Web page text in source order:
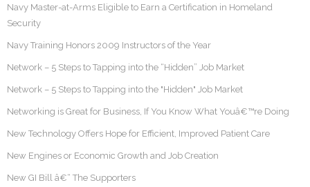
Navy Master-at-Arms Eligible to Earn a Certification in Homeland
Security
Navy Training Honors 2009 Instructors of the Year
Network – 5 Steps to Tapping into the “Hidden” Job Market
Network – 5 Steps to Tapping into the "Hidden" Job Market
Networking is Great for Business, If You Know What Youâ€™re Doing
New Technology Offers Hope for Efficient, Improved Patient Care
New Engines or Economic Growth and Job Creation
New GI Bill â€“ The Supporters